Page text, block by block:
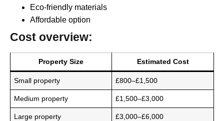
Eco-friendly materials
Affordable option
Cost overview:
Property Size Estimated Cost
Small property £800–£1,500
Medium property £1,500–£3,000
Large property £3,000–£6,000